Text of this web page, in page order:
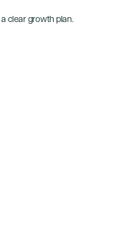
clear growth plan.